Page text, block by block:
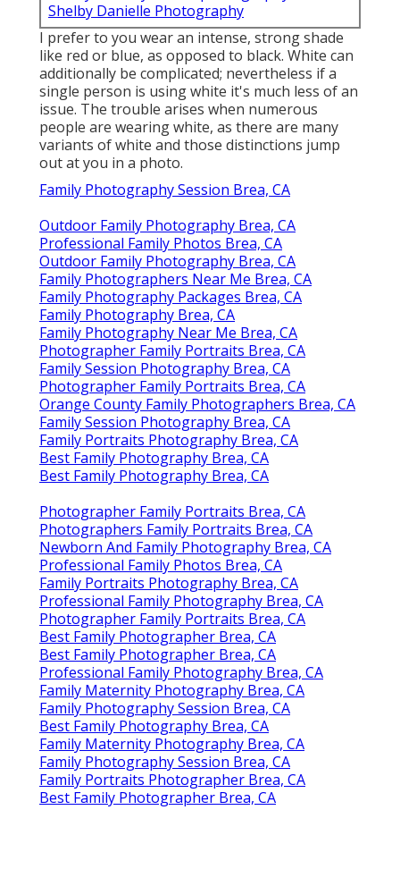
Shelby Danielle Photography
I prefer to you wear an intense, strong shade
like red or blue, as opposed to black. White can
additionally be complicated; nevertheless if a
single person is using white it's much less of an
issue. The trouble arises when numerous
people are wearing white, as there are many
variants of white and those distinctions jump
out at you in a photo.
Family Photography Session Brea, CA
Outdoor Family Photography Brea, CA
Professional Family Photos Brea, CA
Outdoor Family Photography Brea, CA
Family Photographers Near Me Brea, CA
Family Photography Packages Brea, CA
Family Photography Brea, CA
Family Photography Near Me Brea, CA
Photographer Family Portraits Brea, CA
Family Session Photography Brea, CA
Photographer Family Portraits Brea, CA
Orange County Family Photographers Brea, CA
Family Session Photography Brea, CA
Family Portraits Photography Brea, CA
Best Family Photography Brea, CA
Best Family Photography Brea, CA
Photographer Family Portraits Brea, CA
Photographers Family Portraits Brea, CA
Newborn And Family Photography Brea, CA
Professional Family Photos Brea, CA
Family Portraits Photography Brea, CA
Professional Family Photography Brea, CA
Photographer Family Portraits Brea, CA
Best Family Photographer Brea, CA
Best Family Photographer Brea, CA
Professional Family Photography Brea, CA
Family Maternity Photography Brea, CA
Family Photography Session Brea, CA
Best Family Photography Brea, CA
Family Maternity Photography Brea, CA
Family Photography Session Brea, CA
Family Portraits Photographer Brea, CA
Best Family Photographer Brea, CA